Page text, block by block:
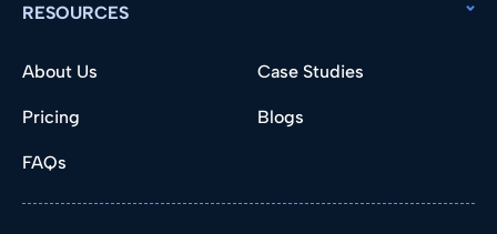
RESOURCES
About Us Case Studies
Pricing Blogs
FAQs